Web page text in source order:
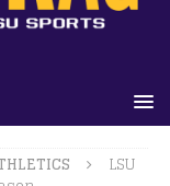
LSU